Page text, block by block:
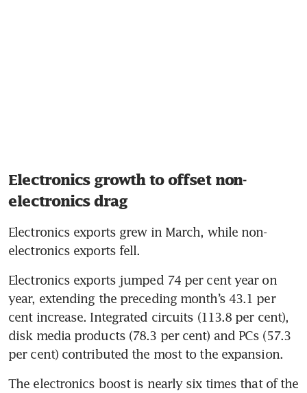
Electronics growth to offset non-
electronics drag
Electronics exports grew in March, while non-
electronics exports fell.
Electronics exports jumped 74 per cent year on
year, extending the preceding month’s 43.1 per
cent increase. Integrated circuits (113.8 per cent),
disk media products (78.3 per cent) and PCs (57.3
per cent) contributed the most to the expansion.
The electronics boost is nearly six times that of the